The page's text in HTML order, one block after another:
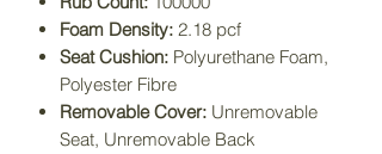
Foam Density: 2.18 pcf
Seat Cushion: Polyurethane Foam,
Polyester Fibre
Removable Cover: Unremovable
Seat, Unremovable Back